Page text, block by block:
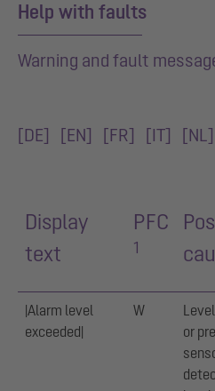
Help with faults
Warning and fault
[DE] [EN] [FR] [IT] [NL]
Display
text
PFC
1
|Alarm level
exceeded|
W
or